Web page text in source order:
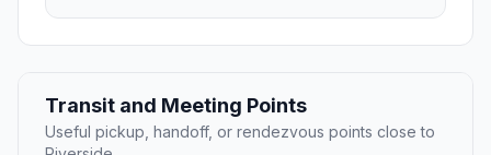
Transit and Meeting Points
Useful pickup, handoff, or rendezvous points close to